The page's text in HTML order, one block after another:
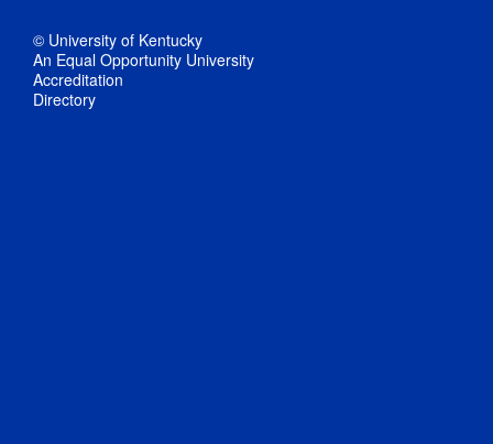
© University of Kentucky
An Equal Opportunity University
Accreditation
Directory